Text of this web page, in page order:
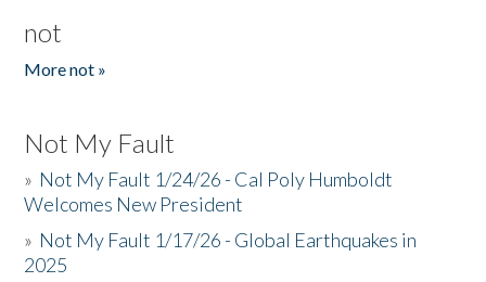
not
More not »
Not My Fault
» Not My Fault 1/24/26 - Cal Poly Humboldt
Welcomes New President
» Not My Fault 1/17/26 - Global Earthquakes in
2025